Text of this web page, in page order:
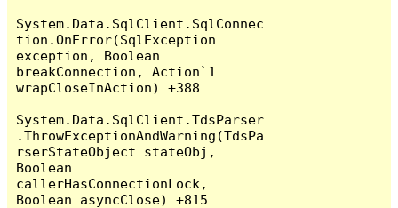
System.Data.SqlClient.SqlConnec
tion.OnError(SqlException
exception, Boolean
breakConnection, Action`1
wrapCloseInAction) +388
System.Data.SqlClient.TdsParser
.ThrowExceptionAndWarning(TdsPa
rserStateObject stateObj,
Boolean
callerHasConnectionLock,
Boolean asyncClose) +815